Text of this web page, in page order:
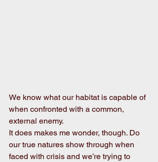
We know what our habitat is capable of
when confronted with a common,
external enemy.
It does makes me wonder, though. Do
our true natures show through when
faced with crisis and we’re trying to